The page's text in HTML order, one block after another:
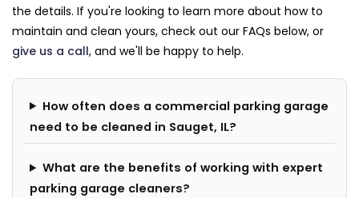
the details. If you're looking to learn more about how to
maintain and clean yours, check out our FAQs below, or
give us a call, and we'll be happy to help.
How often does a commercial parking garage
need to be cleaned in Sauget, IL?
What are the benefits of working with expert
parking garage cleaners?